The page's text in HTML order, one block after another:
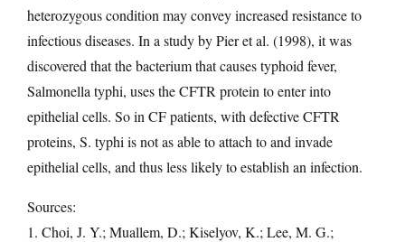
heterozygous condition may convey increased resistance to
infectious diseases. In a study by Pier et al. (1998), it was
discovered that the bacterium that causes typhoid fever,
Salmonella typhi, uses the CFTR protein to enter into
epithelial cells. So in CF patients, with defective CFTR
proteins, S. typhi is not as able to attach to and invade
epithelial cells, and thus less likely to establish an infection.
Sources:
1. Choi, J. Y.; Muallem, D.; Kiselyov, K.; Lee, M. G.;